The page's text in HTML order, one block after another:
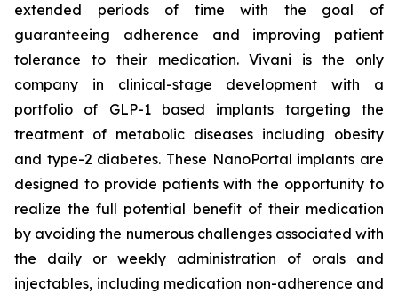
extended periods of time with the goal of
guaranteeing adherence and improving patient
tolerance to their medication. Vivani is the only
company in clinical-stage development with a
portfolio of GLP-1 based implants targeting the
treatment of metabolic diseases including obesity
and type-2 diabetes. These NanoPortal implants are
designed to provide patients with the opportunity to
realize the full potential benefit of their medication
by avoiding the numerous challenges associated with
the daily or weekly administration of orals and
injectables, including medication non-adherence and